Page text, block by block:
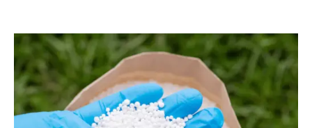
Summer
Secrets
Revealed:
Choosing
the
Best
Lawn
Fertilizer
for